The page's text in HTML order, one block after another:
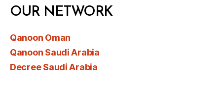
OUR NETWORK
Qanoon Oman
Qanoon Saudi Arabia
Decree Saudi Arabia